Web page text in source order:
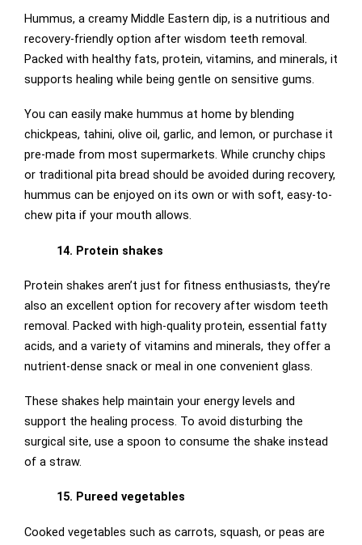
Hummus, a creamy Middle Eastern dip, is a nutritious and
recovery-friendly option after wisdom teeth removal.
Packed with healthy fats, protein, vitamins, and minerals, it
supports healing while being gentle on sensitive gums.
You can easily make hummus at home by blending
chickpeas, tahini, olive oil, garlic, and lemon, or purchase it
pre-made from most supermarkets. While crunchy chips
or traditional pita bread should be avoided during recovery,
hummus can be enjoyed on its own or with soft, easy-to-
chew pita if your mouth allows.
14. Protein shakes
Protein shakes aren’t just for fitness enthusiasts, they’re
also an excellent option for recovery after wisdom teeth
removal. Packed with high-quality protein, essential fatty
acids, and a variety of vitamins and minerals, they offer a
nutrient-dense snack or meal in one convenient glass.
These shakes help maintain your energy levels and
support the healing process. To avoid disturbing the
surgical site, use a spoon to consume the shake instead
of a straw.
15. Pureed vegetables
Cooked vegetables such as carrots, squash, or peas are